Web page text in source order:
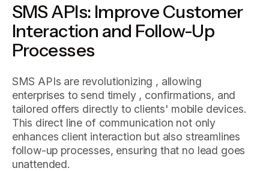
SMS APIs: Improve Customer
Interaction and Follow-Up
Processes
SMS APIs are revolutionizing , allowing
enterprises to send timely , confirmations, and
tailored offers directly to clients' mobile devices.
This direct line of communication not only
enhances client interaction but also streamlines
follow-up processes, ensuring that no lead goes
unattended.